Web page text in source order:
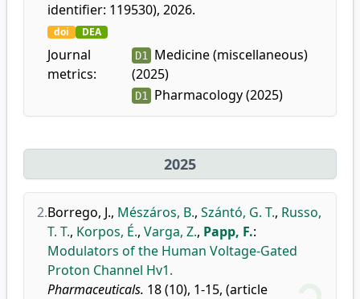
identifier: 119530), 2026.
doi DEA
Journal
metrics:
D1
Medicine (miscellaneous)
(2025)
D1 Pharmacology (2025)
2025
2.Borrego, J., Mészáros, B., Szántó, G. T., Russo,
T. T., Korpos, É., Varga, Z., Papp, F.:
Modulators of the Human Voltage-Gated
Proton Channel Hv1.
Pharmaceuticals. 18 (10), 1-15, (article